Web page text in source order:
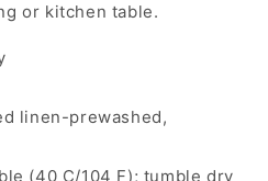
or kitchen table.
linen-prewashed,
(40 C/104 F); tumble dry